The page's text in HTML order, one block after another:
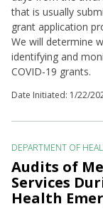
that is usually
grant application
We will determine
identifying and
COVID-19 grants.
Date Initiated: 1/22/
DEPARTMENT OF
Audits of
Services
Health